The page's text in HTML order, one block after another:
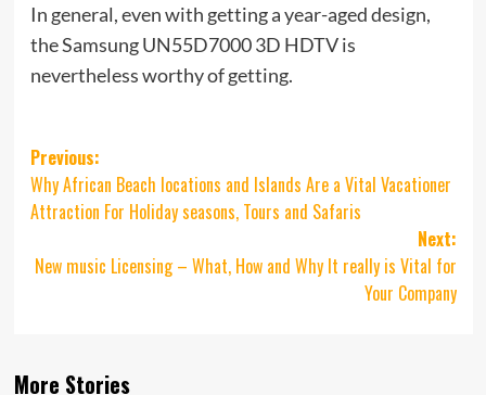
In general, even with getting a year-aged design,
the Samsung UN55D7000 3D HDTV is
nevertheless worthy of getting.
Post
navigation
Previous:
Why African Beach locations and Islands Are a Vital Vacationer
Attraction For Holiday seasons, Tours and Safaris
Next:
New music Licensing – What, How and Why It really is Vital for
Your Company
More Stories